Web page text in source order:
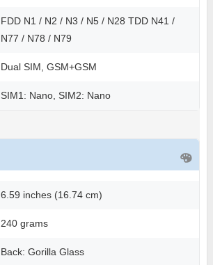
FDD N1 / N2 / N3 / N5 / N28 TDD N41 /
N77 / N78 / N79
Dual SIM, GSM+GSM
SIM1: Nano, SIM2: Nano
6.59 inches (16.74 cm)
240 grams
Back: Gorilla Glass